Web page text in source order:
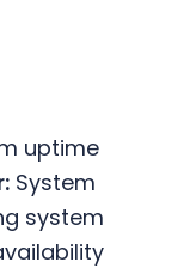
uptime
System
system